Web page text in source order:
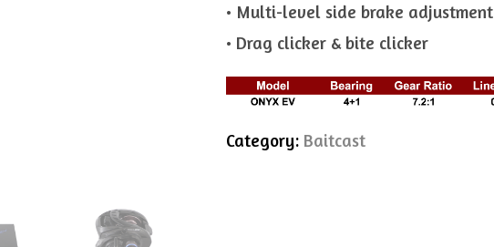
• Multi-level side brake adjustment
• Drag clicker & bite clicker
Category: Baitcast